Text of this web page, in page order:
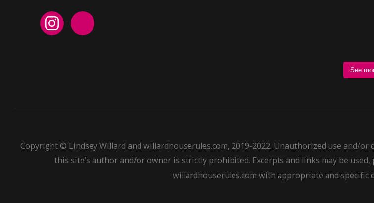
See
Copyright © Lindsey Willard and willardhouserules.com, 2019-2022. Unauthorized use
this site’s author and/or owner is strictly prohibited. Excerpts and links may be
willardhouserules.com with appropriate and